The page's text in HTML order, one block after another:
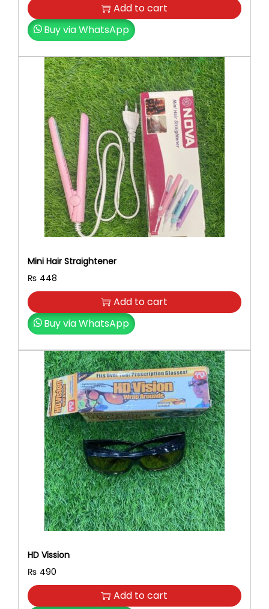
Add to cart
Buy via WhatsApp
Mini Hair Straightener
₨ 448
Add to cart
Buy via WhatsApp
HD Vission
₨ 490
Add to cart